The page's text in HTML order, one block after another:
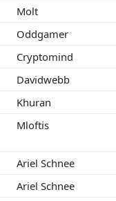
Molt
Oddgamer
Cryptomind
Davidwebb
Khuran
Mloftis
Ariel Schnee
Ariel Schnee